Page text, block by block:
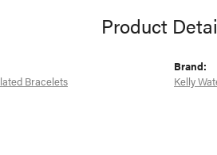
Product
Bracelets
Brand:
Kelly